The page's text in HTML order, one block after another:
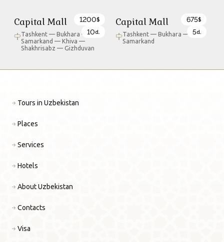
Capital Mall
Tashkent — Bukhara —
Samarkand — Khiva —
Shakhrisabz — Gizhduvan
1200$
10d.
Capital Mall
Tashkent — Bukhara —
Samarkand
675$
5d.
Tours in Uzbekistan
Places
Services
Hotels
About Uzbekistan
Contacts
Visa